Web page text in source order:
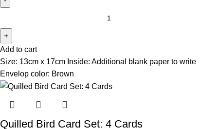
Add to cart
Size: 13cm x 17cm Inside: Additional blank paper to write
Envelop color: Brown
Quilled Bird Card Set: 4 Cards